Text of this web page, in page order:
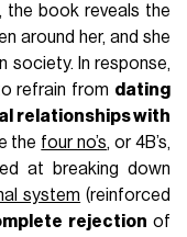
the book reveals the
around her, and she
society. In response,
refrain from dating
relationships with
the four no’s, or 4B’s,
at breaking down
system (reinforced
rejection of